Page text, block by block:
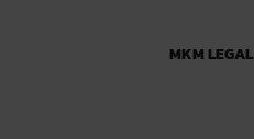
MKM LEGAL